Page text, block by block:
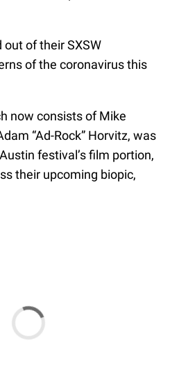
out of their SXSW
of the coronavirus this
now consists of Mike
“Ad-Rock” Horvitz, was
festival’s film portion,
their upcoming biopic,